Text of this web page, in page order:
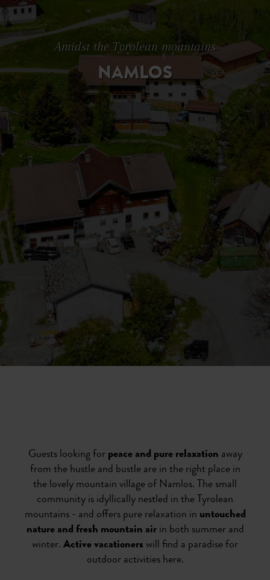
Amidst the Tyrolean mountains
NAMLOS
Guests looking for peace and pure relaxation away
from the hustle and bustle are in the right place in
the lovely mountain village of Namlos. The small
community is idyllically nestled in the Tyrolean
mountains - and offers pure relaxation in untouched
nature and fresh mountain air in both summer and
winter. Active vacationers will find a paradise for
outdoor activities here.